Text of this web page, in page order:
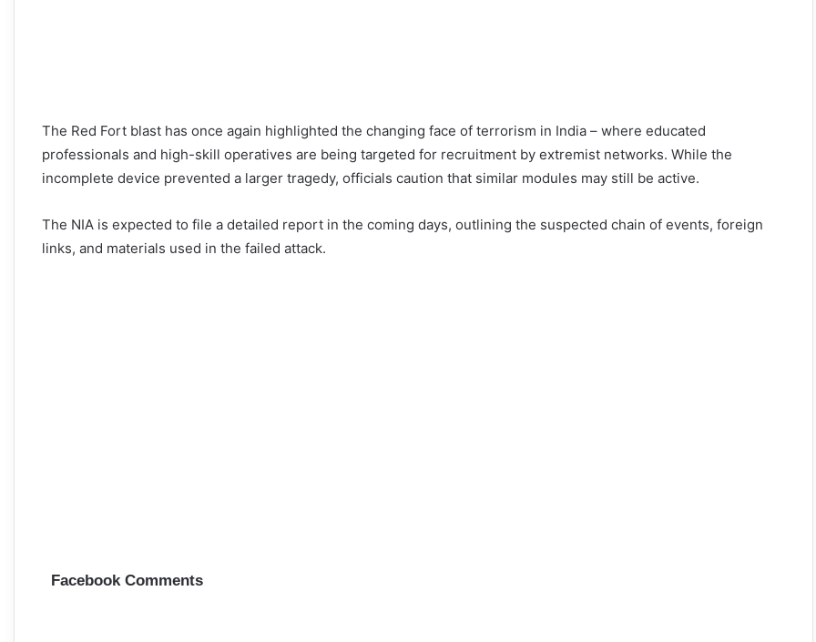
The Red Fort blast has once again highlighted the changing face of terrorism in India – where educated
professionals and high-skill operatives are being targeted for recruitment by extremist networks. While the
incomplete device prevented a larger tragedy, officials caution that similar modules may still be active.
The NIA is expected to file a detailed report in the coming days, outlining the suspected chain of events, foreign
links, and materials used in the failed attack.
Facebook Comments